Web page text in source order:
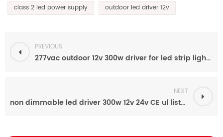
class 2 led power supply
outdoor led driver 12v
PREVIOUS
277vac outdoor 12v 300w driver for led strip light leyton lighting RGB wall washer RGBWW2​
NEXT
non dimmable led driver 300w 12v 24v CE ul listed power supply